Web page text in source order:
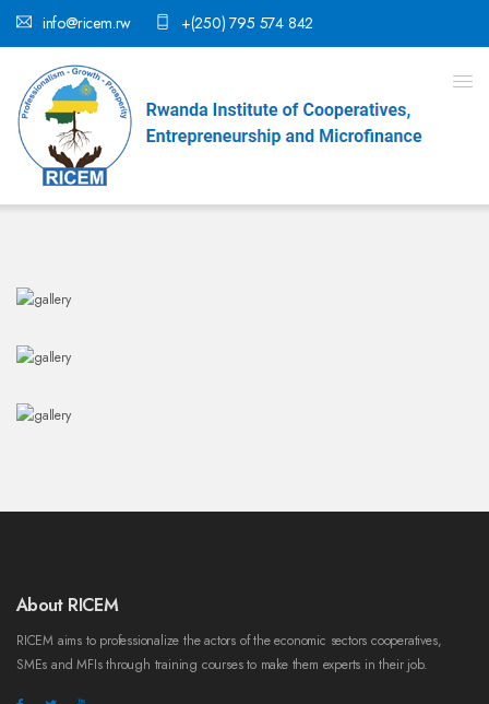
info@ricem.rw +(250) 795 574 842
About RICEM
RICEM aims to professionalize the actors of the economic sectors cooperatives,
SMEs and MFIs through training courses to make them experts in their job.